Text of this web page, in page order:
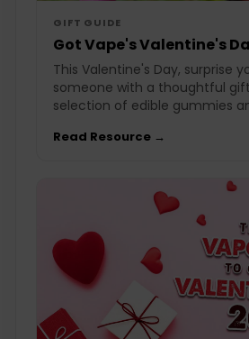
GIFT GUIDE
Got Vape's Valentine's
This Valentine's Day, surprise
someone with a thoughtful
selection of edible gummies
Read Resource →